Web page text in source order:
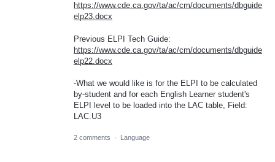
https://www.cde.ca.gov/ta/ac/cm/documents/dbguide
elp23.docx
Previous ELPI Tech Guide:
https://www.cde.ca.gov/ta/ac/cm/documents/dbguide
elp22.docx
-What we would like is for the ELPI to be calculated
by-student and for each English Learner student's
ELPI level to be loaded into the LAC table, Field:
LAC.U3
2 comments · Language